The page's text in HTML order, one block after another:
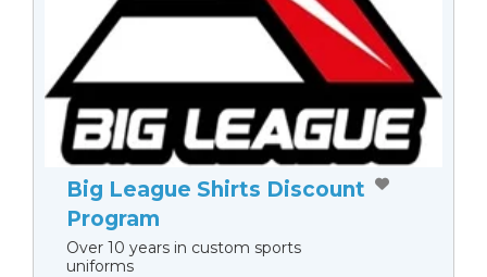
Big League Shirts Discount
Program
Over 10 years in custom sports
uniforms